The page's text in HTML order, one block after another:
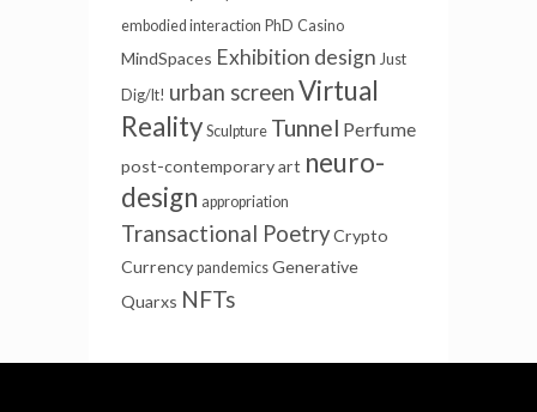
embodied interaction PhD Casino
MindSpaces Exhibition design Just
Dig/It! urban screenVirtual
Reality Sculpture Tunnel Perfume
post-contemporary art neuro-
design appropriation
Transactional PoetryCrypto
Currency pandemics Generative
Quarxs NFTs